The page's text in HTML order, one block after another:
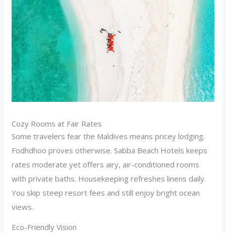
Cozy Rooms at Fair Rates
Some travelers fear the Maldives means pricey lodging.
Fodhdhoo proves otherwise. Sabba Beach Hotels keeps
rates moderate yet offers airy, air-conditioned rooms
with private baths. Housekeeping refreshes linens daily.
You skip steep resort fees and still enjoy bright ocean
views.
Eco-Friendly Vision